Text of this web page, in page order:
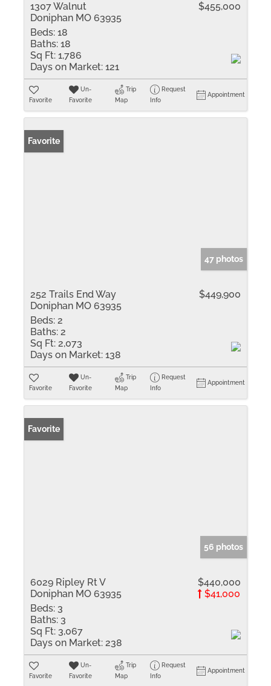
1307 Walnut
Doniphan MO 63935
$455,000
Beds: 18
Baths: 18
Sq Ft: 1,786
Days on Market: 121
Favorite
Un-
Favorite
Trip
Map
Request
Info
Appointment
Favorite
47 photos
252 Trails End Way
Doniphan MO 63935
$449,900
Beds: 2
Baths: 2
Sq Ft: 2,073
Days on Market: 138
Favorite
Un-
Favorite
Trip
Map
Request
Info
Appointment
Favorite
56 photos
6029 Ripley Rt V
Doniphan MO 63935
$440,000
$41,000
Beds: 3
Baths: 3
Sq Ft: 3,067
Days on Market: 238
Favorite
Un-
Favorite
Trip
Map
Request
Info
Appointment